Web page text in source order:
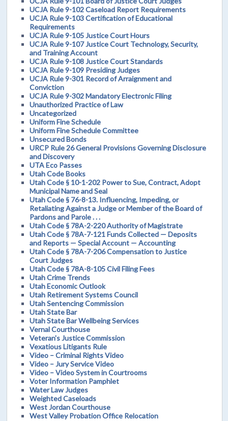
UCJA Rule 9-102 Caseload Report Requirements
UCJA Rule 9-103 Certification of Educational
Requirements
UCJA Rule 9-105 Justice Court Hours
UCJA Rule 9-107 Justice Court Technology, Security,
and Training Account
UCJA Rule 9-108 Justice Court Standards
UCJA Rule 9-109 Presiding Judges
UCJA Rule 9-301 Record of Arraignment and
Conviction
UCJA Rule 9-302 Mandatory Electronic Filing
Unauthorized Practice of Law
Uncategorized
Uniform Fine Schedule
Uniform Fine Schedule Committee
Unsecured Bonds
URCP Rule 26 General Provisions Governing Disclosure
and Discovery
UTA Eco Passes
Utah Code Books
Utah Code § 10-1-202 Power to Sue, Contract, Adopt
Municipal Name and Seal
Utah Code § 76-8-13. Influencing, Impeding, or
Retaliating Against a Judge or Member of the Board of
Pardons and Parole . . .
Utah Code § 78A-2-220 Authority of Magistrate
Utah Code § 78A-7-121 Funds Collected — Deposits
and Reports — Special Account — Accounting
Utah Code § 78A-7-206 Compensation to Justice
Court Judges
Utah Code § 78A-8-105 Civil Filing Fees
Utah Crime Trends
Utah Economic Outlook
Utah Retirement Systems Council
Utah Sentencing Commission
Utah State Bar
Utah State Bar Wellbeing Services
Vernal Courthouse
Veteran's Justice Commission
Vexatious Litigants Rule
Video – Criminal Rights Video
Video – Jury Service Video
Video – Video System in Courtrooms
Voter Information Pamphlet
Water Law Judges
Weighted Caseloads
West Jordan Courthouse
West Valley Probation Office Relocation